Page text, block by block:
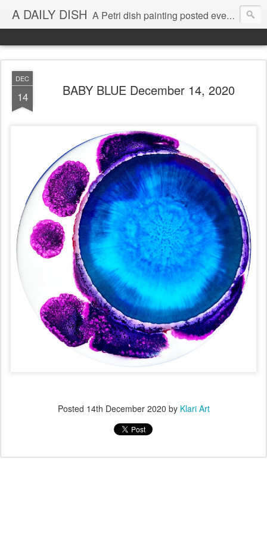
A DAILY DISH A Petri dish painting posted every day from 2009-2023 (with few little breaks) by Klari Reis *all images © Klari Art www.klariart.com
DEC
14 BABY BLUE December 14, 2020
Posted 14th December 2020 by Klari Art